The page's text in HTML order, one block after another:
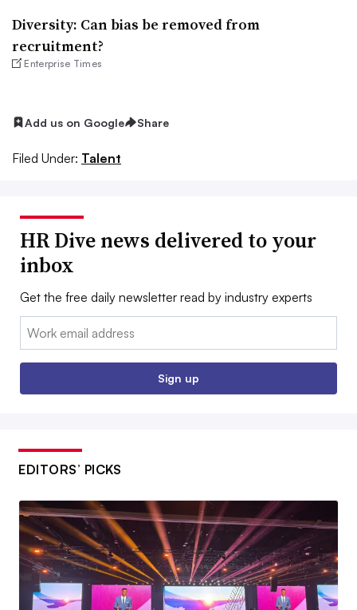
Diversity: Can bias be removed from
recruitment?
Enterprise Times
Add us on Google Share
Filed Under: Talent
HR Dive news delivered to your
inbox
Get the free daily newsletter read by industry experts
Email:
Sign up
EDITORS’ PICKS